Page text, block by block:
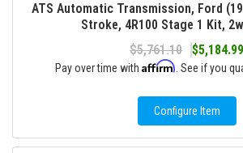
ATS Automatic Transmission, Ford
Stroke, 4R100 Stage 1 Kit,
$5,761.10
$5,184.99
Pay over time with Affirm . See if you
Configure Item